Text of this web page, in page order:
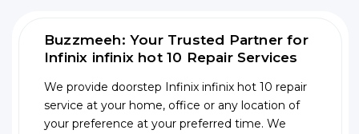
Buzzmeeh: Your Trusted Partner for
Infinix infinix hot 10 Repair Services
We provide doorstep Infinix infinix hot 10 repair
service at your home, office or any location of
your preference at your preferred time. We